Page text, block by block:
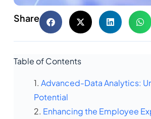
Share
Table of Contents
Advanced-Data Analytics:
Potential
Enhancing the Employee